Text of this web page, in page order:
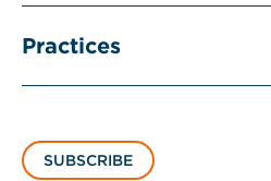
Practices
SUBSCRIBE